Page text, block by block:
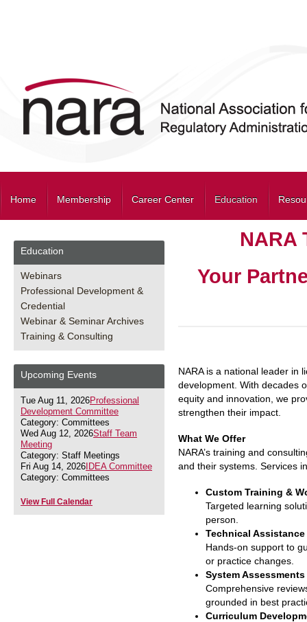
Home Membership Career Center Education
Education
Webinars
Professional Development &
Credential
Webinar & Seminar Archives
Training & Consulting
Upcoming Events
Tue Aug 11, 2026Professional
Development Committee
Category: Committees
Wed Aug 12, 2026Staff Team
Meeting
Category: Staff Meetings
Fri Aug 14, 2026 IDEA Committee
Category: Committees
View Full Calendar
NARA
Your
NARA is a national leader in
development. With decades
equity and innovation, we
strengthen their impact.
What We Offer
NARA’s training and
and their systems. Services
Custom Training &
Targeted learning
person.
Technical Assistance
Hands-on support to
or practice changes.
System
Comprehensive
grounded in best
Curriculum